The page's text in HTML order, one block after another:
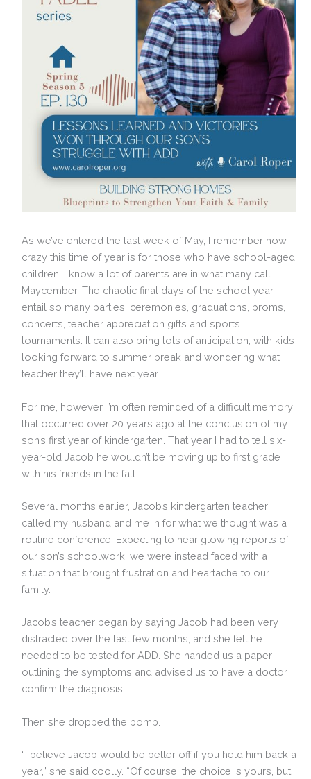
As we’ve entered the last week of May, I remember how
crazy this time of year is for those who have school-aged
children. I know a lot of parents are in what many call
Maycember. The chaotic final days of the school year
entail so many parties, ceremonies, graduations, proms,
concerts, teacher appreciation gifts and sports
tournaments. It can also bring lots of anticipation, with kids
looking forward to summer break and wondering what
teacher they’ll have next year.
For me, however, I’m often reminded of a difficult memory
that occurred over 20 years ago at the conclusion of my
son’s first year of kindergarten. That year I had to tell six-
year-old Jacob he wouldn’t be moving up to first grade
with his friends in the fall.
Several months earlier, Jacob’s kindergarten teacher
called my husband and me in for what we thought was a
routine conference. Expecting to hear glowing reports of
our son’s schoolwork, we were instead faced with a
situation that brought frustration and heartache to our
family.
Jacob’s teacher began by saying Jacob had been very
distracted over the last few months, and she felt he
needed to be tested for ADD. She handed us a paper
outlining the symptoms and advised us to have a doctor
confirm the diagnosis.
Then she dropped the bomb.
“I believe Jacob would be better off if you held him back a
year,” she said coolly. “Of course, the choice is yours, but